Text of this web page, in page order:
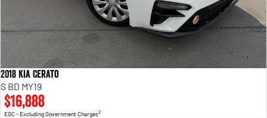
2018 Kia Cerato
S BD MY19
$16,888
EGC - Excluding Government Charges2